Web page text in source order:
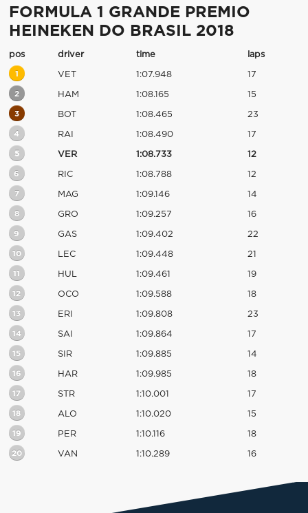
FORMULA 1 GRANDE PREMIO
HEINEKEN DO BRASIL 2018
pos driver time laps
1 VET 1:07.948 17
2 HAM 1:08.165 15
3 BOT 1:08.465 23
4 RAI 1:08.490 17
5 VER 1:08.733 12
6 RIC 1:08.788 12
7 MAG 1:09.146 14
8 GRO 1:09.257 16
9 GAS 1:09.402 22
10 LEC 1:09.448 21
11 HUL 1:09.461 19
12 OCO 1:09.588 18
13 ERI 1:09.808 23
14 SAI 1:09.864 17
15 SIR 1:09.885 14
16 HAR 1:09.985 18
17 STR 1:10.001 17
18 ALO 1:10.020 15
19 PER 1:10.116 18
20 VAN 1:10.289 16